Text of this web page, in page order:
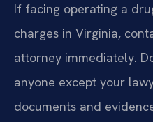
If facing operating a
charges in Virginia,
attorney immediately.
anyone except your
documents and